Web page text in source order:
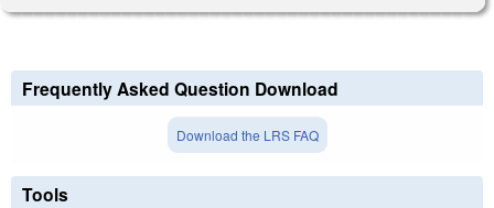
Frequently Asked Question Download
Download the LRS FAQ
Tools